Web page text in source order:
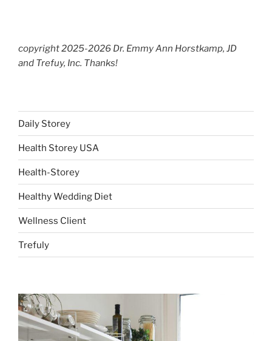
copyright 2025-2026 Dr. Emmy Ann Horstkamp, JD
and Trefuy, Inc. Thanks!
Daily Storey
Health Storey USA
Health-Storey
Healthy Wedding Diet
Wellness Client
Trefuly